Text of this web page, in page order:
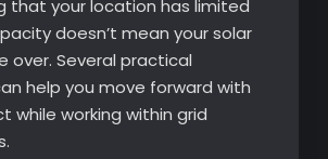
that your location has limited
doesn’t mean your solar
over. Several practical
help you move forward with
while working within grid